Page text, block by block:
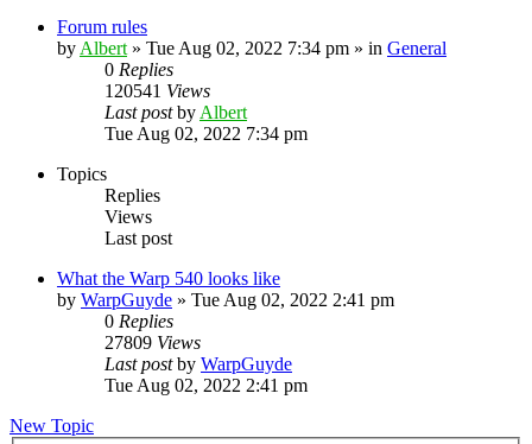
Forum rules
by Albert » Tue Aug 02, 2022 7:34 pm » in General
0 Replies
120541 Views
Last postby Albert
Tue Aug 02, 2022 7:34 pm
Topics
Replies
Views
Last post
What the Warp 540 looks like
by WarpGuyde » Tue Aug 02, 2022 2:41 pm
0 Replies
27809 Views
Last postby WarpGuyde
Tue Aug 02, 2022 2:41 pm
New Topic